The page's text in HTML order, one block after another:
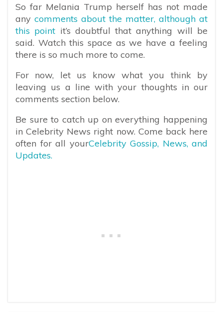
So far Melania Trump herself has not made
any comments about the matter, although at
this point it’s doubtful that anything will be
said. Watch this space as we have a feeling
there is so much more to come.
For now, let us know what you think by
leaving us a line with your thoughts in our
comments section below.
Be sure to catch up on everything happening
in Celebrity News right now. Come back here
often for all yourCelebrity Gossip, News, and
Updates.